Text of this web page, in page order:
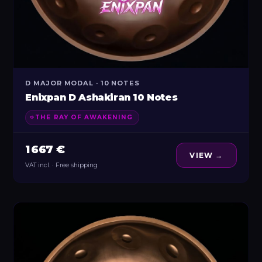
D MAJOR MODAL · 10 NOTES
Enixpan D Ashakiran 10 Notes
THE RAY OF AWAKENING
1 667 €
VAT incl. · Free shipping
VIEW →